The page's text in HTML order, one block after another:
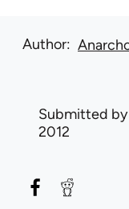
Author
Submitted by
2012